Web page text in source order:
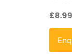
£8.99